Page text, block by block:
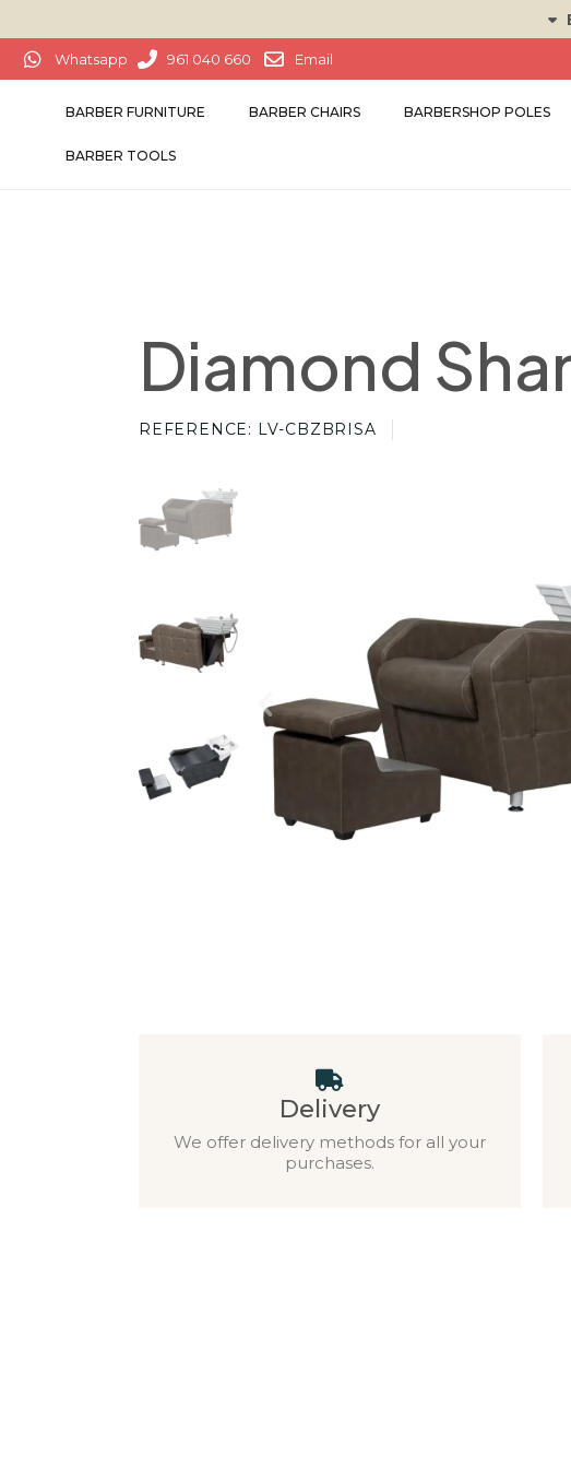
Whatsapp 961 040 660 Email
BARBER FURNITURE BARBER CHAIRS BARBERSHOP POLES
BARBER TOOLS
Diamond
REFERENCE LV-CBZBRISA
Delivery
We offer delivery methods for all your
purchases.